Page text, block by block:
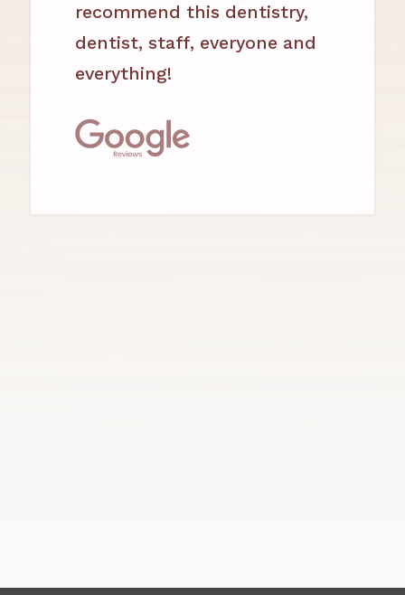
recommend this dentistry,
dentist, staff, everyone and
everything!